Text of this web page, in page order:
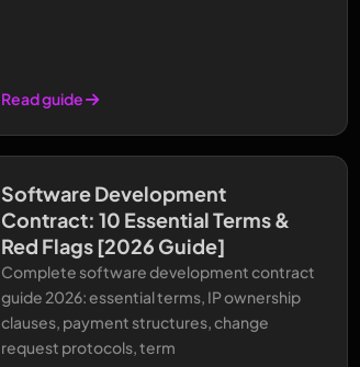
Read guide
Software Development
Contract: 10 Essential Terms &
Red Flags [2026 Guide]
Complete software development contract
guide 2026: essential terms, IP ownership
clauses, payment structures, change
request protocols, term